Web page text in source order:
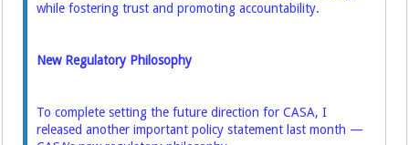
while fostering trust and promoting accountability.
New Regulatory Philosophy
To complete setting the future direction for CASA, I
released another important policy statement last month —